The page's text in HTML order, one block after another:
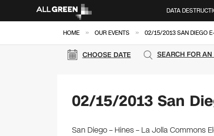
DATA
HOME » OUR EVENTS » 02/15/2013 SAN DIEGO
CHOOSE DATE SEARCH FOR AN
02/15/2013 San
San Diego – Hines – La Jolla Commons